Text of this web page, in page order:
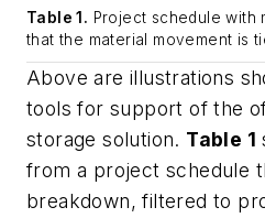
Table 1. Project schedule with
that the material movement is
Above are illustrations
tools for support of the
storage solution. Table 1
from a project schedule
breakdown, filtered to